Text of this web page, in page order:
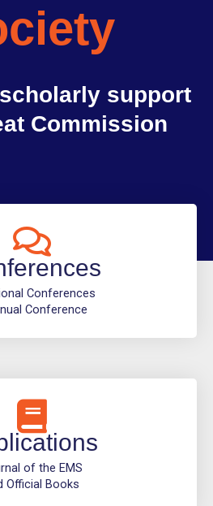
support
Commission
Conferences
Conference
of the EMS
Official Books